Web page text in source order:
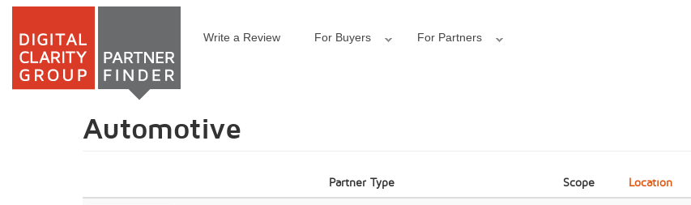
Skip
Write a Review For Buyers For Partners
Automotive
Partner Type Scope Location